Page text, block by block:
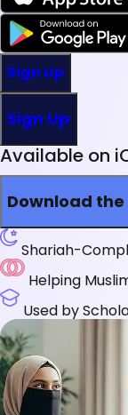
Sign Up
Sign Up
Available on
Download
Shariah-
Helping
Used by